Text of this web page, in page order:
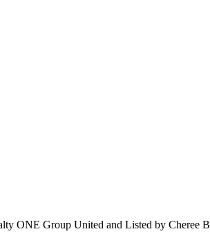
ONE Group United and Listed by Cheree